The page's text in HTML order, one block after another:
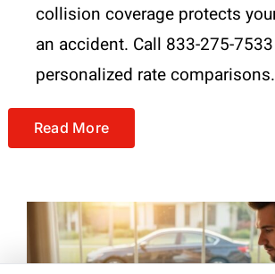
collision coverage protects
an accident. Call 833-275-
personalized rate comparisons.
Read More